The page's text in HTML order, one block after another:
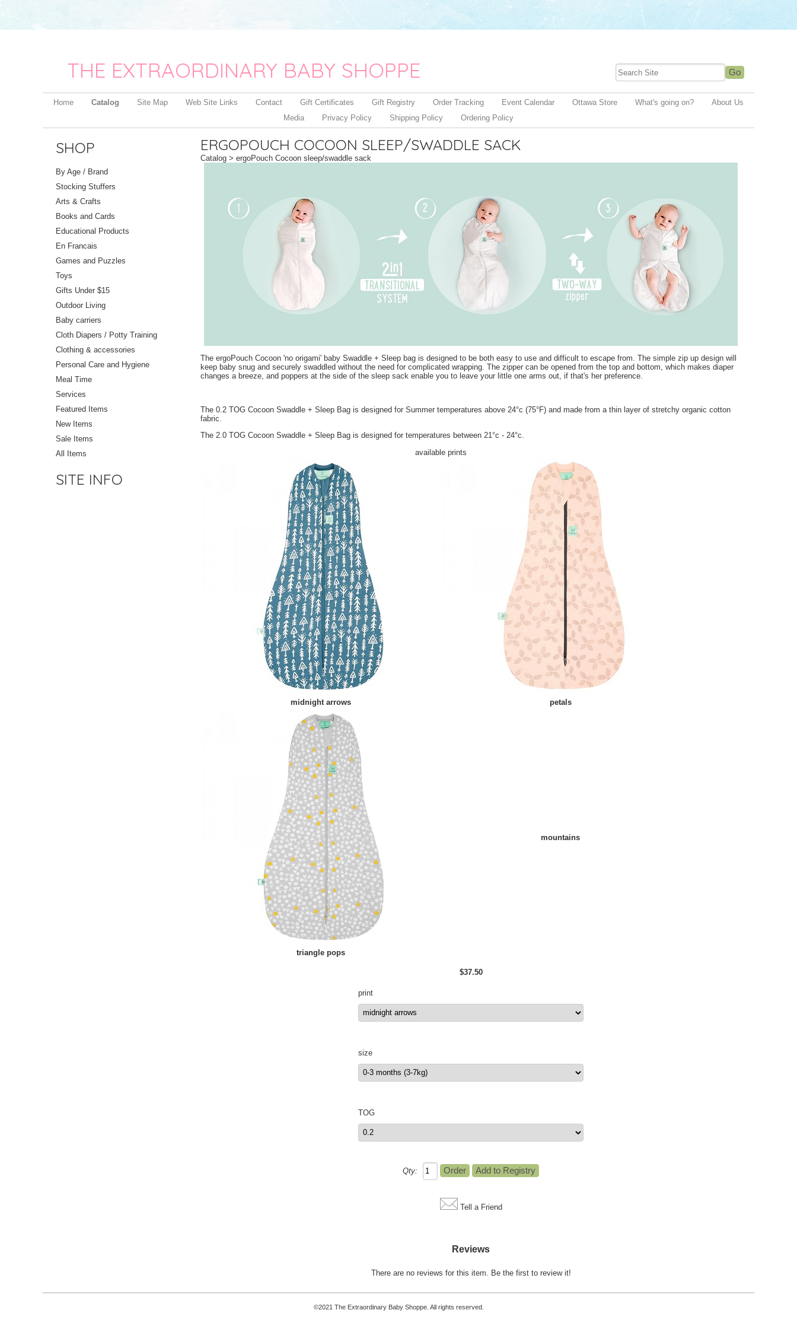
THE EXTRAORDINARY BABY SHOPPE
Home Catalog Site Map Web Site Links Contact Gift Certificates Gift Registry Order Tracking Event Calendar Ottawa Store What's going on?
About Us
Media
Privacy Policy Shipping Policy Ordering Policy
SHOP
By Age / Brand
Stocking Stuffers
Arts & Crafts
Books and Cards
Educational Products
En Francais
Games and Puzzles
Toys
Gifts Under $15
Outdoor Living
Baby carriers
Cloth Diapers / Potty Training
Clothing & accessories
Personal Care and Hygiene
Meal Time
Services
Featured Items
New Items
Sale Items
All Items
SITE INFO
ERGOPOUCH COCOON SLEEP/SWADDLE SACK
Catalog > ergoPouch Cocoon sleep/swaddle sack
The ergoPouch Cocoon 'no origami' baby Swaddle + Sleep bag is designed to be both easy to use and difficult to escape from. The simple zip up design will
keep baby snug and securely swaddled without the need for complicated wrapping. The zipper can be opened from the top and bottom, which makes diaper
changes a breeze, and poppers at the side of the sleep sack enable you to leave your little one arms out, if that's her preference.
The 0.2 TOG Cocoon Swaddle + Sleep Bag is designed for Summer temperatures above 24­°c (75°F) and made from a thin layer of stretchy organic cotton
fabric.
The 2.0 TOG Cocoon Swaddle + Sleep Bag is designed for temperatures between 21°c - 24°c.
available prints
midnight arrows petals
triangle pops
mountains
$37.50
print
size
TOG
Qty:
Tell a Friend
Reviews
There are no reviews for this item. Be the first to review it!
©2021 The Extraordinary Baby Shoppe. All rights reserved.